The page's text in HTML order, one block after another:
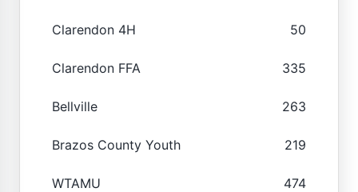
Clarendon 4H 50
Clarendon FFA 335
Bellville 263
Brazos County Youth 219
WTAMU 474